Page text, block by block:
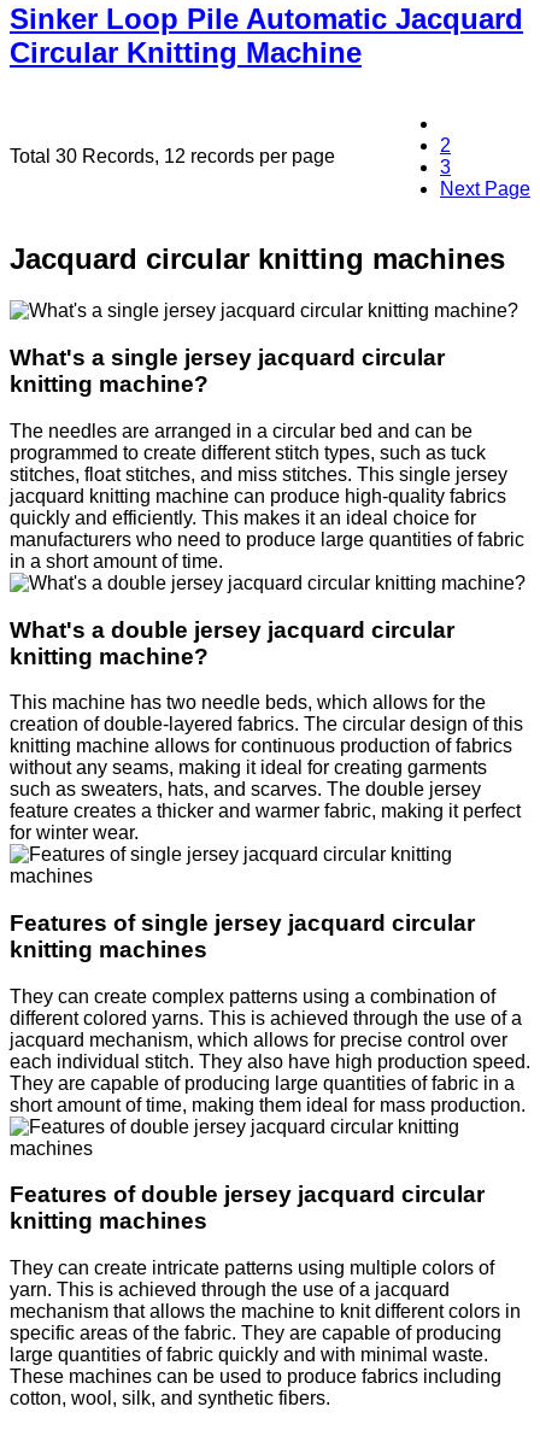
Sinker Loop Pile Automatic Jacquard
Circular Knitting Machine
Total 30 Records, 12 records per page
2
3
Next Page
Jacquard circular knitting machines
What's a single jersey jacquard circular
knitting machine?
The needles are arranged in a circular bed and can be
programmed to create different stitch types, such as tuck
stitches, float stitches, and miss stitches. This single jersey
jacquard knitting machine can produce high-quality fabrics
quickly and efficiently. This makes it an ideal choice for
manufacturers who need to produce large quantities of fabric
in a short amount of time.
What's a double jersey jacquard circular
knitting machine?
This machine has two needle beds, which allows for the
creation of double-layered fabrics. The circular design of this
knitting machine allows for continuous production of fabrics
without any seams, making it ideal for creating garments
such as sweaters, hats, and scarves. The double jersey
feature creates a thicker and warmer fabric, making it perfect
for winter wear.
Features of single jersey jacquard circular
knitting machines
They can create complex patterns using a combination of
different colored yarns. This is achieved through the use of a
jacquard mechanism, which allows for precise control over
each individual stitch. They also have high production speed.
They are capable of producing large quantities of fabric in a
short amount of time, making them ideal for mass production.
Features of double jersey jacquard circular
knitting machines
They can create intricate patterns using multiple colors of
yarn. This is achieved through the use of a jacquard
mechanism that allows the machine to knit different colors in
specific areas of the fabric. They are capable of producing
large quantities of fabric quickly and with minimal waste.
These machines can be used to produce fabrics including
cotton, wool, silk, and synthetic fibers.